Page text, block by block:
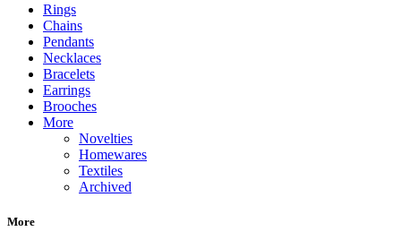
Rings
Chains
Pendants
Necklaces
Bracelets
Earrings
Brooches
More
Novelties
Homewares
Textiles
Archived
More